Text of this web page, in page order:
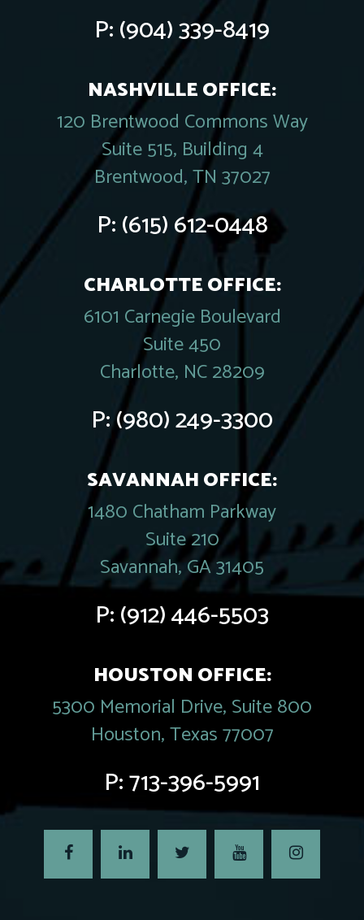
P:(904) 339-8419
NASHVILLE OFFICE:
120 Brentwood Commons Way
Suite 515, Building 4
Brentwood, TN 37027
P:(615) 612-0448
CHARLOTTE OFFICE:
6101 Carnegie Boulevard
Suite 450
Charlotte, NC 28209
P:(980) 249-3300
SAVANNAH OFFICE:
1480 Chatham Parkway
Suite 210
Savannah, GA 31405
P:(912) 446-5503
HOUSTON OFFICE:
5300 Memorial Drive, Suite 800
Houston, Texas 77007
P:713-396-5991